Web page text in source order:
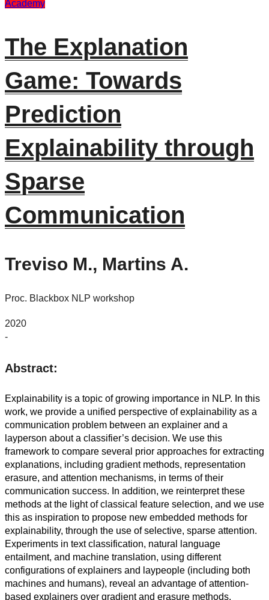
Academy
The Explanation
Game: Towards
Prediction
Explainability through
Sparse
Communication
Treviso M., Martins A.
Proc. Blackbox NLP workshop
2020
-
Abstract:
Explainability is a topic of growing importance in NLP. In this
work, we provide a unified perspective of explainability as a
communication problem between an explainer and a
layperson about a classifier’s decision. We use this
framework to compare several prior approaches for extracting
explanations, including gradient methods, representation
erasure, and attention mechanisms, in terms of their
communication success. In addition, we reinterpret these
methods at the light of classical feature selection, and we use
this as inspiration to propose new embedded methods for
explainability, through the use of selective, sparse attention.
Experiments in text classification, natural language
entailment, and machine translation, using different
configurations of explainers and laypeople (including both
machines and humans), reveal an advantage of attention-
based explainers over gradient and erasure methods.